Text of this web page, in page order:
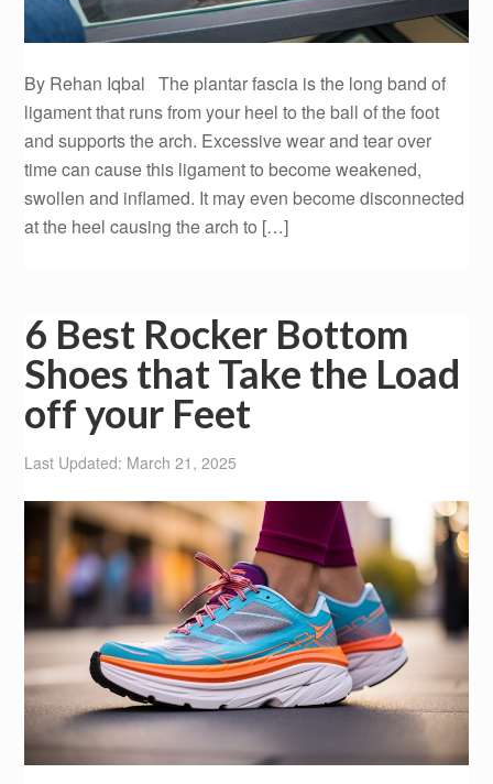
By Rehan Iqbal The plantar fascia is the long band of
ligament that runs from your heel to the ball of the foot
and supports the arch. Excessive wear and tear over
time can cause this ligament to become weakened,
swollen and inflamed. It may even become disconnected
at the heel causing the arch to […]
6 Best Rocker Bottom
Shoes that Take the Load
off your Feet
Last Updated: March 21, 2025